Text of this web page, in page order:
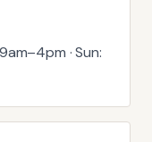
· Sun: